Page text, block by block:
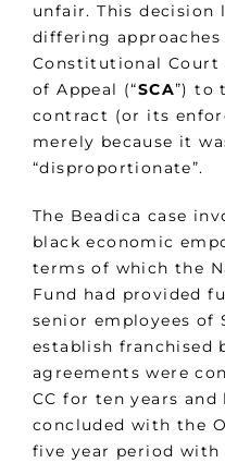
unfair. This decision
differing approaches
Constitutional Court
of Appeal (“SCA”) to
contract (or its
merely because it
“disproportionate”.
The Beadica case
black economic
terms of which the
Fund had provided
senior employees of
establish franchised
agreements were
CC for ten years and
concluded with the
five year period